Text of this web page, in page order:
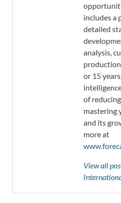
includes a
detailed
analysis,
or 15
of
mastering
and its
more at
View all